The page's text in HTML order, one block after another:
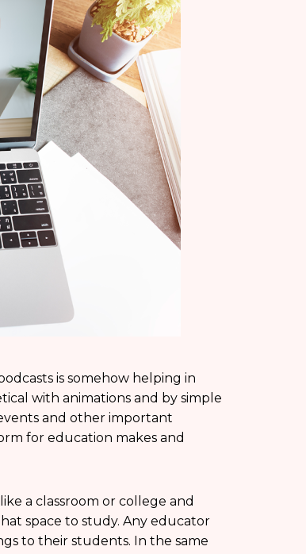
is somehow helping in
with animations and by simple
and other important
for education makes and
a classroom or college and
space to study. Any educator
to their students. In the same